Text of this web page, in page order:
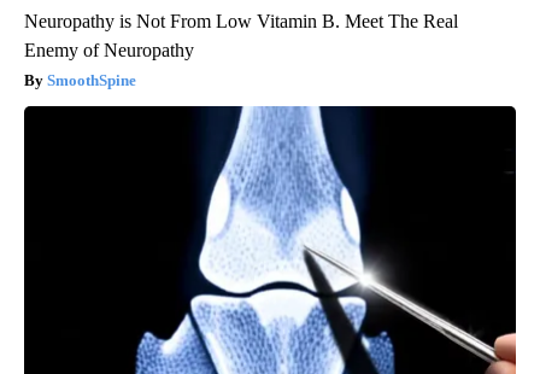
Neuropathy is Not From Low Vitamin B. Meet The Real
Enemy of Neuropathy
SmoothSpine